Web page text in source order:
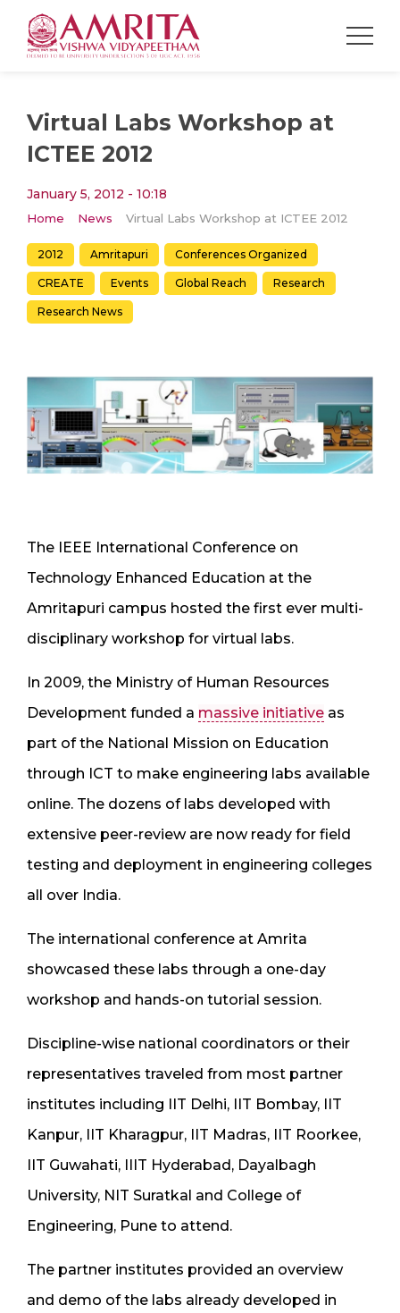
Virtual Labs Workshop at
ICTEE 2012
January 5, 2012 - 10:18
Home News Virtual Labs Workshop at ICTEE 2012
2012 Amritapuri Conferences Organized
CREATE Events Global Reach Research
Research News
The IEEE International Conference on
Technology Enhanced Education at the
Amritapuri campus hosted the first ever multi-
disciplinary workshop for virtual labs.
In 2009, the Ministry of Human Resources
Development funded a massive initiative as
part of the National Mission on Education
through ICT to make engineering labs available
online. The dozens of labs developed with
extensive peer-review are now ready for field
testing and deployment in engineering colleges
all over India.
The international conference at Amrita
showcased these labs through a one-day
workshop and hands-on tutorial session.
Discipline-wise national coordinators or their
representatives traveled from most partner
institutes including IIT Delhi, IIT Bombay, IIT
Kanpur, IIT Kharagpur, IIT Madras, IIT Roorkee,
IIT Guwahati, IIIT Hyderabad, Dayalbagh
University, NIT Suratkal and College of
Engineering, Pune to attend.
The partner institutes provided an overview
and demo of the labs already developed in